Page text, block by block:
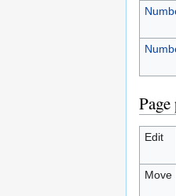
Edit
Move